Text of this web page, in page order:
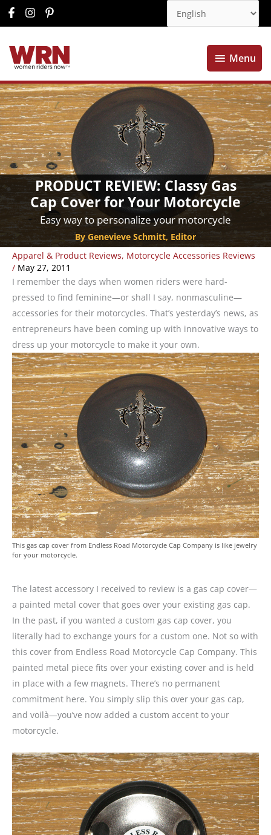
Menu
Menu
PRODUCT REVIEW: Classy Gas
Cap Cover for Your Motorcycle
Easy way to personalize your motorcycle
By Genevieve Schmitt, Editor
Apparel & Product Reviews, Motorcycle Accessories Reviews
/ May 27, 2011
I remember the days when women riders were hard-
pressed to find feminine—or shall I say, nonmasculine—
accessories for their motorcycles. That’s yesterday’s news, as
entrepreneurs have been coming up with innovative ways to
dress up your motorcycle to make it your own.
This gas cap cover from Endless Road Motorcycle Cap Company is like jewelry
for your motorcycle.
The latest accessory I received to review is a gas cap cover—
a painted metal cover that goes over your existing gas cap.
In the past, if you wanted a custom gas cap cover, you
literally had to exchange yours for a custom one. Not so with
this cover from Endless Road Motorcycle Cap Company. This
painted metal piece fits over your existing cover and is held
in place with a few magnets. There’s no permanent
commitment here. You simply slip this over your gas cap,
and voilà—you’ve now added a custom accent to your
motorcycle.